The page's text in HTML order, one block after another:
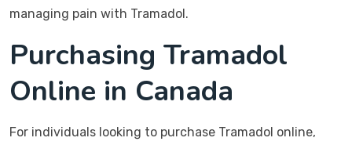
managing pain with Tramadol.
Purchasing Tramadol
Online in Canada
For individuals looking to purchase Tramadol online,